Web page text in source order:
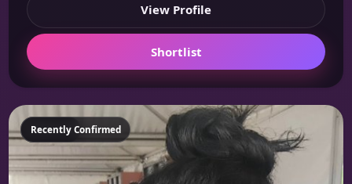
View Profile
Shortlist
Featured
Recently Confirmed